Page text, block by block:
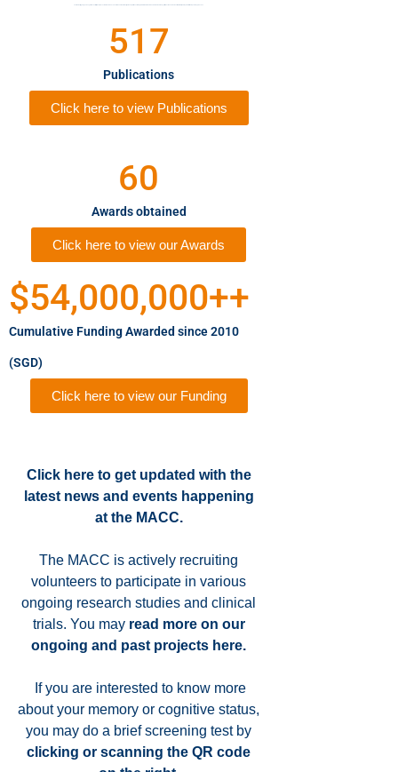
Publications
517
Click here to view Publications
Awards obtained
60
Click here to view our Awards
Cumulative Funding Awarded since 2010
(SGD)
$54,000,000++
Click here to view our Funding
Click here to get updated with the
latest news and events happening
at the MACC.
The MACC is actively recruiting
volunteers to participate in various
ongoing research studies and clinical
trials. You may read more on our
ongoing and past projects here.
If you are interested to know more
about your memory or cognitive status,
you may do a brief screening test by
clicking or scanning the QR code